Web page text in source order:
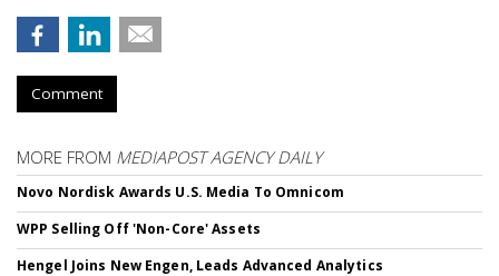
Comment
MORE FROM MEDIAPOST AGENCY DAILY
Novo Nordisk Awards U.S. Media To Omnicom
WPP Selling Off 'Non-Core' Assets
Hengel Joins New Engen, Leads Advanced Analytics